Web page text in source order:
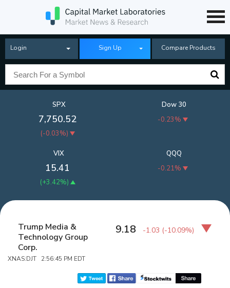
Login Sign Up Compare Products
SPX
7,750.52
(-0.03%)
Dow 30
-0.23%
QQQ
-0.21%
VIX
15.41
(+3.42%)
Trump Media &
Technology Group
Corp.
XNAS:DJT 2:56:45 PM EDT
9.18 -1.03 (-10.09%)